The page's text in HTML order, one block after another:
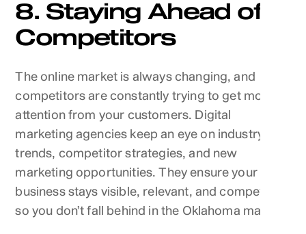
8. Staying Ahead of
Competitors
The online market is always changing, and
competitors are constantly trying to get more
attention from your customers. Digital
marketing agencies keep an eye on industry
trends, competitor strategies, and new
marketing opportunities. They ensure your
business stays visible, relevant, and competitive,
so you don’t fall behind in the Oklahoma market.